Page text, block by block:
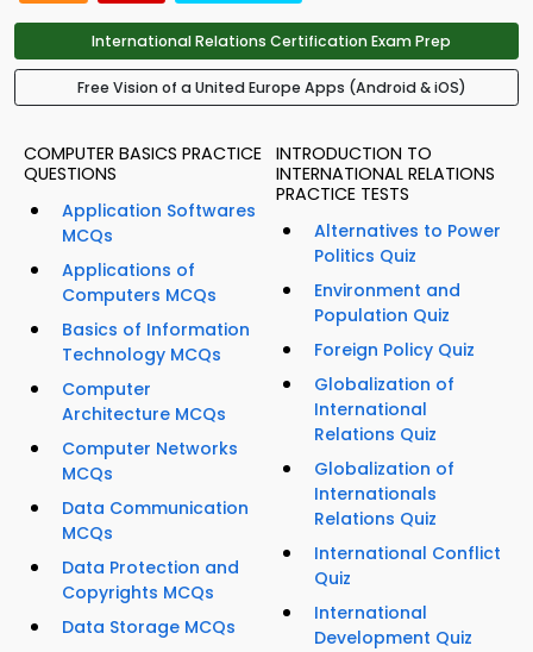
International Relations Certification Exam Prep
Free Vision of a United Europe Apps (Android & iOS)
COMPUTER BASICS PRACTICE
QUESTIONS
Application Softwares
MCQs
Applications of
Computers MCQs
Basics of Information
Technology MCQs
Computer
Architecture MCQs
Computer Networks
MCQs
Data Communication
MCQs
Data Protection and
Copyrights MCQs
Data Storage MCQs
INTRODUCTION TO
INTERNATIONAL RELATIONS
PRACTICE TESTS
Alternatives to Power
Politics Quiz
Environment and
Population Quiz
Foreign Policy Quiz
Globalization of
International
Relations Quiz
Globalization of
Internationals
Relations Quiz
International Conflict
Quiz
International
Development Quiz